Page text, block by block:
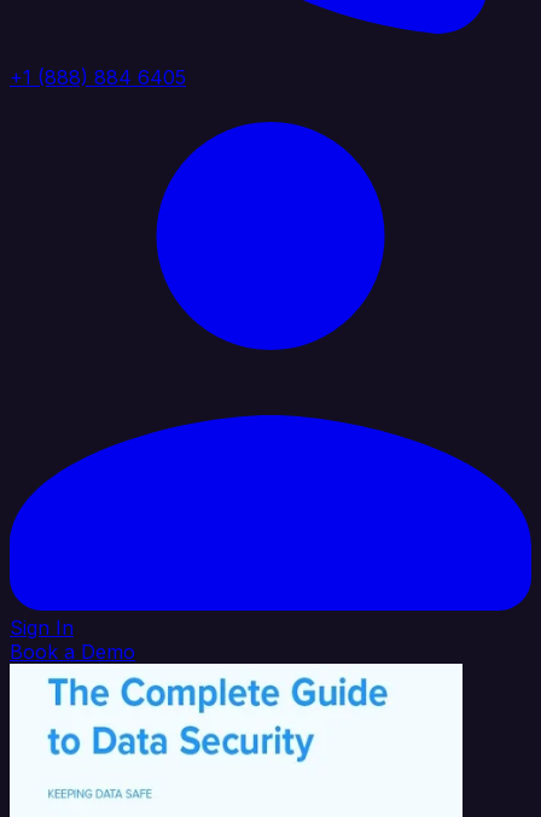
+1 (888) 884 6405
Sign In
Book a Demo